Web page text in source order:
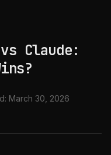
Claude:
March 30, 2026